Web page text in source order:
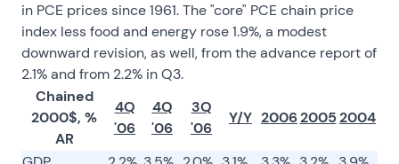
in PCE prices since 1961. The "core" PCE chain price
index less food and energy rose 1.9%, a modest
downward revision, as well, from the advance report of
2.1% and from 2.2% in Q3.
Chained
2000$, %
AR
4Q
'06
4Q
'06
3Q
'06
Y/Y 200620052004